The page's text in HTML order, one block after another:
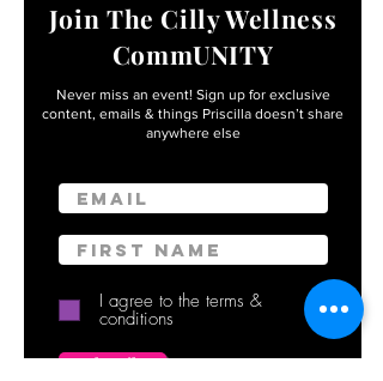
Join The Cilly Wellness
CommUNITY
Never miss an event! Sign up for exclusive
content, emails & things Priscilla doesn’t share
anywhere else
I agree to the terms &
conditions
Subscribe